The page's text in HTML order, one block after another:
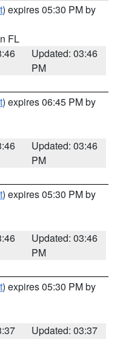
) expires 05:30 PM by
FL
Updated: 03:46
PM
) expires 06:45 PM by
Updated: 03:46
PM
) expires 05:30 PM by
Updated: 03:46
PM
) expires 05:30 PM by
Updated: 03:37